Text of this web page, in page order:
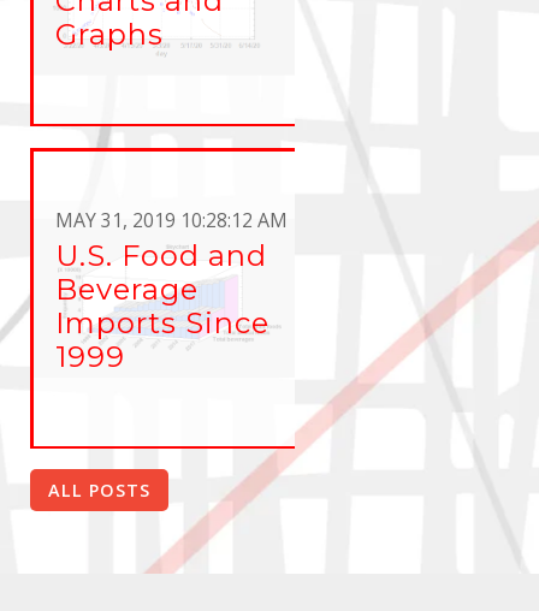
Graphs
MAY 31, 2019 10:28:12 AM
U.S. Food and
Beverage
Imports Since
1999
ALL POSTS